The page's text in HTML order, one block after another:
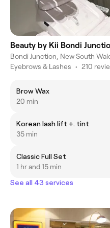
Beauty by Kii Bondi
Bondi Junction, New South
Eyebrows & Lashes • 210
Brow Wax
20 min
Korean lash lift +. tint
35 min
Classic Full Set
1 hr and 15 min
See all 43 services